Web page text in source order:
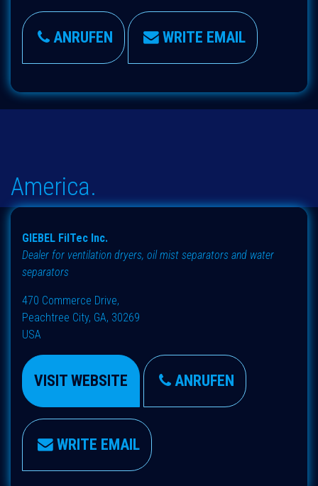
ANRUFEN WRITE EMAIL
America.
GIEBEL FilTec Inc.
Dealer for ventilation dryers, oil mist separators and water
separators
470 Commerce Drive,
Peachtree City, GA, 30269
USA
VISIT WEBSITE ANRUFEN
WRITE EMAIL